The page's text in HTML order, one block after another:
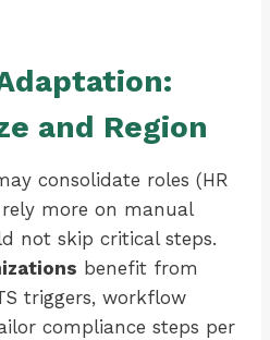
and Region
consolidate roles (HR
more on manual
not skip critical steps.
benefit from
triggers, workflow
compliance steps per